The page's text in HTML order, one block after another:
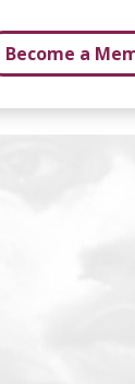
Become a